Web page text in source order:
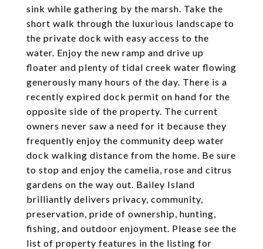
sink while gathering by the marsh. Take the
short walk through the luxurious landscape to
the private dock with easy access to the
water. Enjoy the new ramp and drive up
floater and plenty of tidal creek water flowing
generously many hours of the day. There is a
recently expired dock permit on hand for the
opposite side of the property. The current
owners never saw a need for it because they
frequently enjoy the community deep water
dock walking distance from the home. Be sure
to stop and enjoy the camelia, rose and citrus
gardens on the way out. Bailey Island
brilliantly delivers privacy, community,
preservation, pride of ownership, hunting,
fishing, and outdoor enjoyment. Please see the
list of property features in the listing for